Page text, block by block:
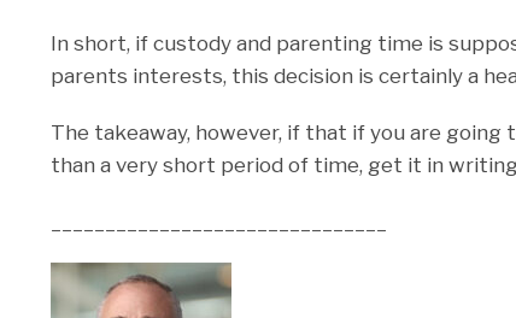
In short, if custody and parenting time is
parents interests, this decision is certainly a
The takeaway, however, if that if you are
than a very short period of time, get it in